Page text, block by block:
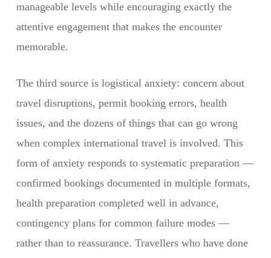
manageable levels while encouraging exactly the
attentive engagement that makes the encounter
memorable.
The third source is logistical anxiety: concern about
travel disruptions, permit booking errors, health
issues, and the dozens of things that can go wrong
when complex international travel is involved. This
form of anxiety responds to systematic preparation —
confirmed bookings documented in multiple formats,
health preparation completed well in advance,
contingency plans for common failure modes —
rather than to reassurance. Travellers who have done